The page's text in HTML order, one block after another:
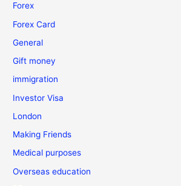
Forex
Forex Card
General
Gift money
immigration
Investor Visa
London
Making Friends
Medical purposes
Overseas education